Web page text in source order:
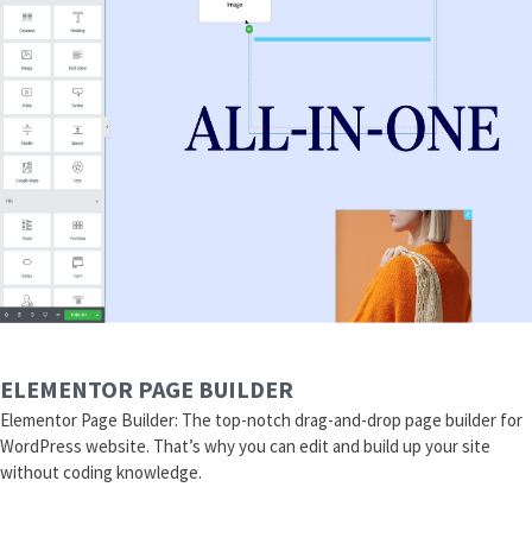
ELEMENTOR PAGE BUILDER
Elementor Page Builder: The top-notch drag-and-drop page builder for
WordPress website. That’s why you can edit and build up your site
without coding knowledge.